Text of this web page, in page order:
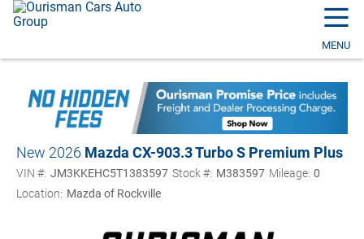
☰
MENU
New 2026 Mazda CX-903.3 Turbo S Premium Plus
VIN #: JM3KKEHC5T1383597 Stock #: M383597 Mileage: 0
Location: Mazda of Rockville